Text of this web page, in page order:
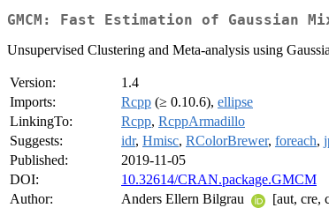
GMCM: Fast Estimation of Gaussian
Unsupervised Clustering and Meta-analysis using
Version:
1.4
Imports:
Rcpp (≥ 0.10.6), ellipse
LinkingTo:
Rcpp, RcppArmadillo
Suggests:
idr, Hmisc, RColorBrewer, foreach,
Published:
2019-11-05
DOI:
10.32614/CRAN.package.GMCM
Author:
Anders Ellern Bilgrau [aut, cre,